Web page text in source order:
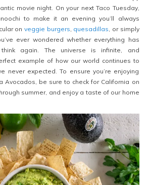
movie night. On your next Taco Tuesday,
to make it an evening you’ll always
on veggie burgers quesadillas , or simply
ever wondered whether everything has
again. The universe is infinite, and
example of how our world continues to
never expected. To ensure you’re enjoying
Avocados, be sure to check for California on
summer, and enjoy a taste of our home